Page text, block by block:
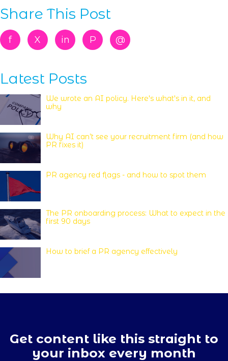
Share This Post
f X in P @
Latest Posts
We wrote an AI policy. Here's what's in it, and
why
Why AI can’t see your recruitment firm (and how
PR fixes it)
PR agency red flags - and how to spot them
The PR onboarding process: What to expect in the
first 90 days
How to brief a PR agency effectively
Get content like this straight to
your inbox every month